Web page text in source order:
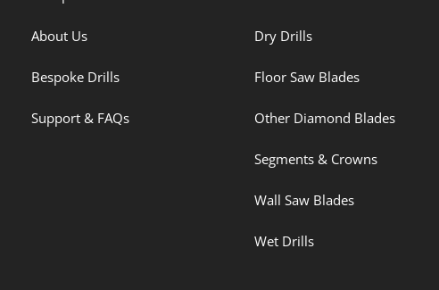
About Us
Bespoke Drills
Support & FAQs
Dry Drills
Floor Saw Blades
Other Diamond Blades
Segments & Crowns
Wall Saw Blades
Wet Drills